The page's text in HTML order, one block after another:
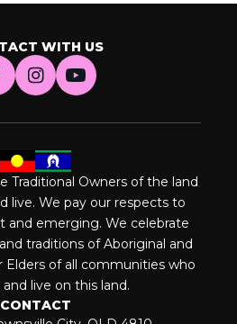
WITH US
Traditional Owners of the land
live. We pay our respects to
and emerging. We celebrate
traditions of Aboriginal and
Elders of all communities who
and live on this land.
CONTACT